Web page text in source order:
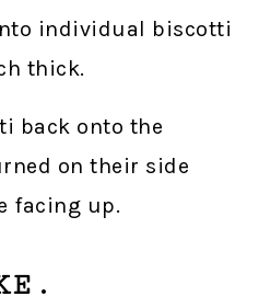
individual biscotti
thick.
back onto the
on their side
facing up.